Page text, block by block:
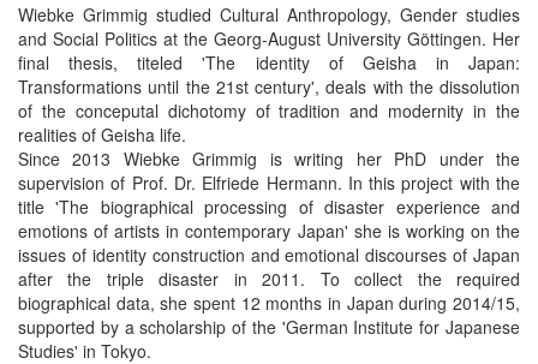
Wiebke Grimmig studied Cultural Anthropology, Gender studies
and Social Politics at the Georg-August University Göttingen. Her
final thesis, titeled 'The identity of Geisha in Japan:
Transformations until the 21st century', deals with the dissolution
of the conceputal dichotomy of tradition and modernity in the
realities of Geisha life.
Since 2013 Wiebke Grimmig is writing her PhD under the
supervision of Prof. Dr. Elfriede Hermann. In this project with the
title 'The biographical processing of disaster experience and
emotions of artists in contemporary Japan' she is working on the
issues of identity construction and emotional discourses of Japan
after the triple disaster in 2011. To collect the required
biographical data, she spent 12 months in Japan during 2014/15,
supported by a scholarship of the 'German Institute for Japanese
Studies' in Tokyo.